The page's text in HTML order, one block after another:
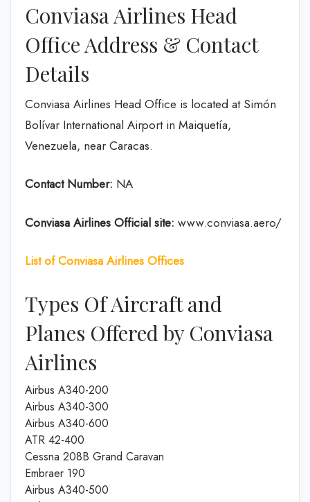
Conviasa Airlines Head
Office Address & Contact
Details
Conviasa Airlines Head Office is located at Simón
Bolívar International Airport in Maiquetía,
Venezuela, near Caracas.
Contact Number: NA
Conviasa Airlines Official site: www.conviasa.aero/
List of Conviasa Airlines Offices
Types Of Aircraft and
Planes Offered by Conviasa
Airlines
Airbus A340-200
Airbus A340-300
Airbus A340-600
ATR 42-400
Cessna 208B Grand Caravan
Embraer 190
Airbus A340-500